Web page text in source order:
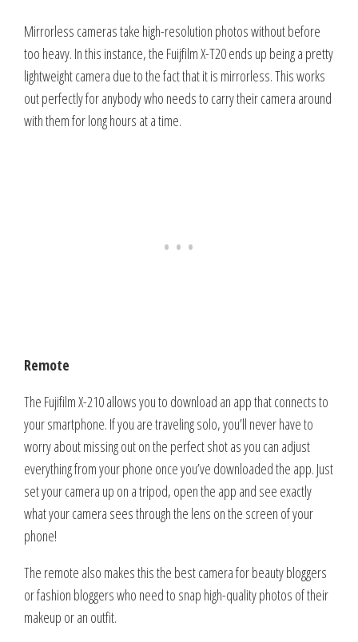
Mirrorless cameras take high-resolution photos without before
too heavy. In this instance, the Fuijfilm X-T20 ends up being a pretty
lightweight camera due to the fact that it is mirrorless. This works
out perfectly for anybody who needs to carry their camera around
with them for long hours at a time.
Remote
The Fujifilm X-210 allows you to download an app that connects to
your smartphone. If you are traveling solo, you’ll never have to
worry about missing out on the perfect shot as you can adjust
everything from your phone once you’ve downloaded the app. Just
set your camera up on a tripod, open the app and see exactly
what your camera sees through the lens on the screen of your
phone!
The remote also makes this the best camera for beauty bloggers
or fashion bloggers who need to snap high-quality photos of their
makeup or an outfit.